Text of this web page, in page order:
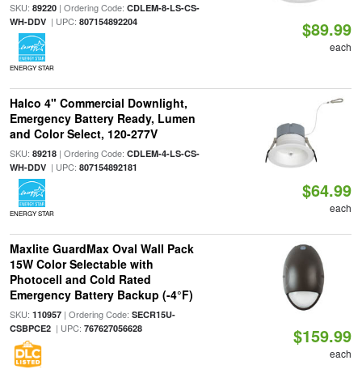
SKU: 89220| Ordering Code: CDLEM-8-LS-CS-
WH-DDV| UPC: 807154892204
ENERGY STAR
$89.99
each
Halco 4" Commercial Downlight,
Emergency Battery Ready, Lumen
and Color Select, 120-277V
SKU: 89218| Ordering Code: CDLEM-4-LS-CS-
WH-DDV| UPC: 807154892181
ENERGY STAR
$64.99
each
Maxlite GuardMax Oval Wall Pack
15W Color Selectable with
Photocell and Cold Rated
Emergency Battery Backup (-4°F)
SKU: 110957| Ordering Code: SECR15U-
CSBPCE2| UPC: 767627056628 $159.99
each